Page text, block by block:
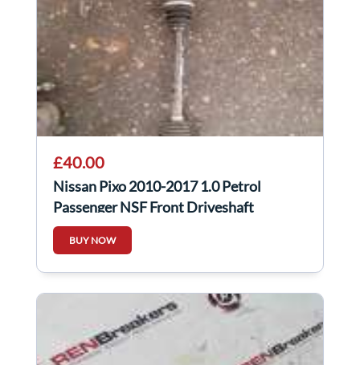
£40.00
Nissan Pixo 2010-2017 1.0 Petrol
Passenger NSF Front Driveshaft
BUY NOW